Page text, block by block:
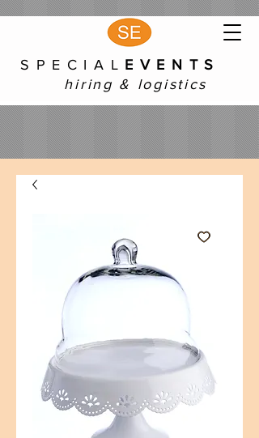
S P E C I A L E V E N T S
hiring & logistics